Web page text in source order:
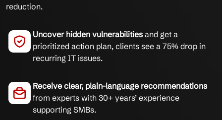
reduction.
Uncover hidden vulnerabilities and get a
prioritized action plan, clients see a 75% drop in
recurring IT issues.
Receive clear, plain-language recommendations
from experts with 30+ years’ experience
supporting SMBs.